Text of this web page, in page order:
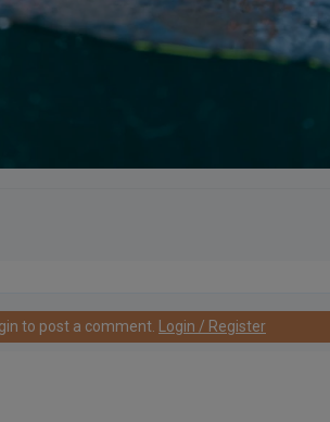
to post a comment. Login / Register